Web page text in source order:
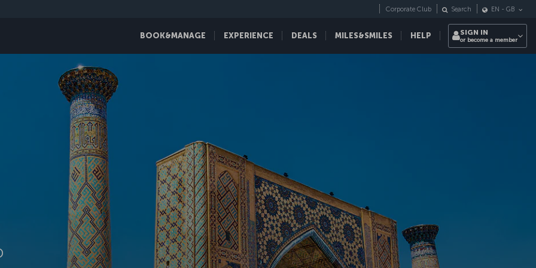
BOOK&MANAGE EXPERIENCE DEALS MILES&SMILES HELP
Corporate Club Search EN - GB
SIGN IN
or become a member